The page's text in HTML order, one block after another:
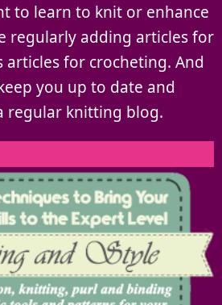
to learn to knit or enhance
regularly adding articles for
articles for crocheting. And
you up to date and
regular knitting blog.